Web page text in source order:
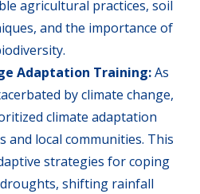
agricultural practices, soil
and the importance of
Adaptation Training:As
by climate change,
climate adaptation
local communities. This
strategies for coping
shifting rainfall